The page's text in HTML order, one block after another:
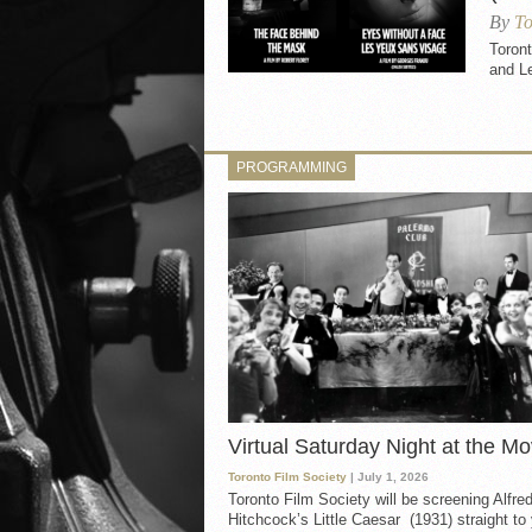
By
and
PROGRAMMING
Virtual Saturday Night at the
Toronto Film Society | July 1, 2026
Toronto Film Society will be screening Alfred
Hitchcock’s Little Caesar (1931) straight to